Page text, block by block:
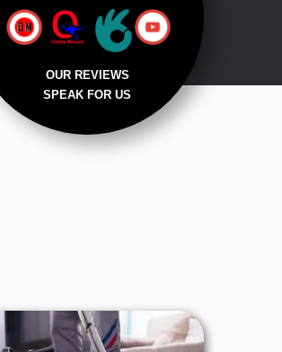
OUR REVIEWS
SPEAK FOR US